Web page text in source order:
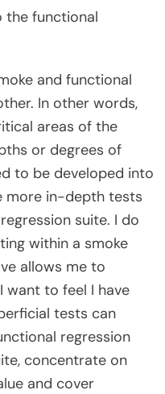
the functional
and functional
In other words,
areas of the
or degrees of
to be developed into
more in-depth tests
suite. I do
within a smoke
allows me to
want to feel I have
tests can
regression
concentrate on
and cover